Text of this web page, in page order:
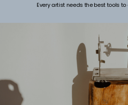
Every artist needs the best tools to